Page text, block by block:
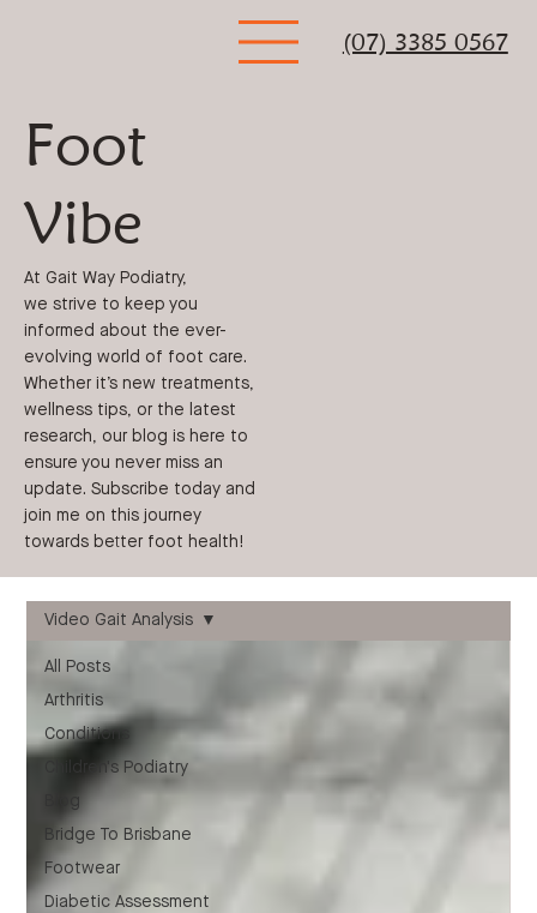
(07) 3385 0567
Foot
Vibe
At Gait Way Podiatry,
we strive to keep you
informed about the ever-
evolving world of foot care.
Whether it’s new treatments,
wellness tips, or the latest
research, our blog is here to
ensure you never miss an
update. Subscribe today and
join me on this journey
towards better foot health!
All Posts
Arthritis
Conditions
Children's Podiatry
Bridge To Brisbane
Footwear
Diabetic Assessment
Video Gait Analysis